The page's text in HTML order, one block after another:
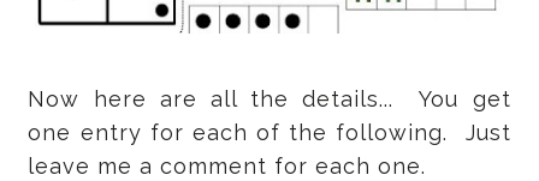
Now here are all the details... You get
one entry for each of the following. Just
leave me a comment for each one.